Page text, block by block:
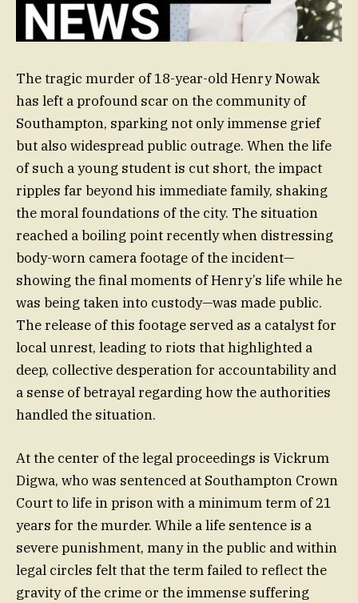
The tragic murder of 18-year-old Henry Nowak
has left a profound scar on the community of
Southampton, sparking not only immense grief
but also widespread public outrage. When the life
of such a young student is cut short, the impact
ripples far beyond his immediate family, shaking
the moral foundations of the city. The situation
reached a boiling point recently when distressing
body-worn camera footage of the incident—
showing the final moments of Henry’s life while he
was being taken into custody—was made public.
The release of this footage served as a catalyst for
local unrest, leading to riots that highlighted a
deep, collective desperation for accountability and
a sense of betrayal regarding how the authorities
handled the situation.
At the center of the legal proceedings is Vickrum
Digwa, who was sentenced at Southampton Crown
Court to life in prison with a minimum term of 21
years for the murder. While a life sentence is a
severe punishment, many in the public and within
legal circles felt that the term failed to reflect the
gravity of the crime or the immense suffering